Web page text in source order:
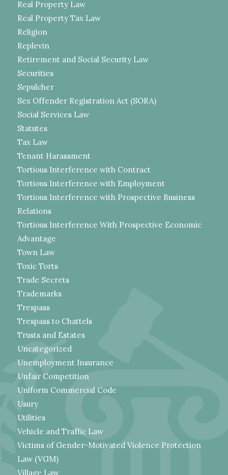
Real Property Law
Real Property Tax Law
Religion
Replevin
Retirement and Social Security Law
Securities
Sepulcher
Sex Offender Registration Act (SORA)
Social Services Law
Statutes
Tax Law
Tenant Harassment
Tortious Interference with Contract
Tortious Interference with Employment
Tortious Interference with Prospective Business
Relations
Tortious Interference With Prospective Economic
Advantage
Town Law
Toxic Torts
Trade Secrets
Trademarks
Trespass
Trespass to Chattels
Trusts and Estates
Uncategorized
Unemployment Insurance
Unfair Competition
Uniform Commercial Code
Usury
Utilities
Vehicle and Traffic Law
Victims of Gender-Motivated Violence Protection
Law (VGM)
Village Law